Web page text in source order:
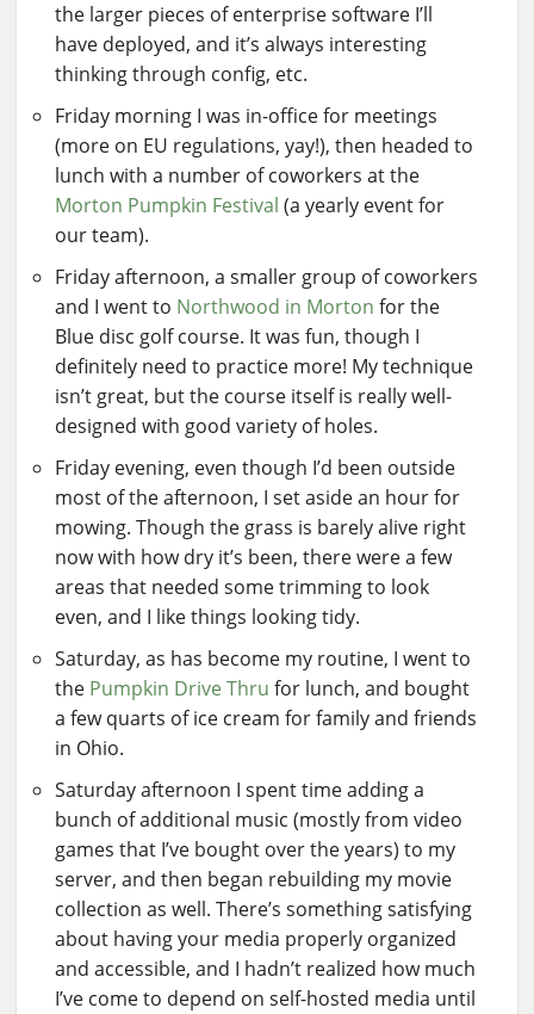
the larger pieces of enterprise software I’ll
have deployed, and it’s always interesting
thinking through config, etc.
Friday morning I was in-office for meetings
(more on EU regulations, yay!), then headed to
lunch with a number of coworkers at the
Morton Pumpkin Festival (a yearly event for
our team).
Friday afternoon, a smaller group of coworkers
and I went to Northwood in Morton for the
Blue disc golf course. It was fun, though I
definitely need to practice more! My technique
isn’t great, but the course itself is really well-
designed with good variety of holes.
Friday evening, even though I’d been outside
most of the afternoon, I set aside an hour for
mowing. Though the grass is barely alive right
now with how dry it’s been, there were a few
areas that needed some trimming to look
even, and I like things looking tidy.
Saturday, as has become my routine, I went to
the Pumpkin Drive Thru for lunch, and bought
a few quarts of ice cream for family and friends
in Ohio.
Saturday afternoon I spent time adding a
bunch of additional music (mostly from video
games that I’ve bought over the years) to my
server, and then began rebuilding my movie
collection as well. There’s something satisfying
about having your media properly organized
and accessible, and I hadn’t realized how much
I’ve come to depend on self-hosted media until